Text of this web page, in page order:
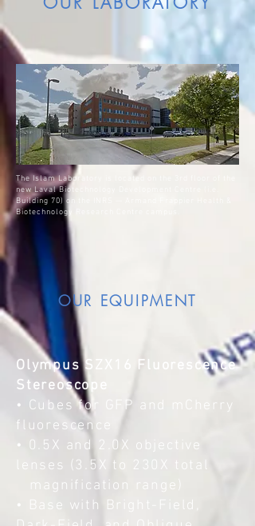
The Islam Laboratory is located on the 3rd floor of the
new Laval Biotechnology Development Centre (i.e.
Building 70) on the INRS — Armand Frappier Health &
Biotechnology Research Centre campus.
OUR EQUIPMENT
Olympus SZX16 Fluorescence
Stereoscope
• Cubes for GFP and mCherry
fluorescence
• 0.5X and 2.0X objective
lenses (3.5X to 230X total
magnification range)
• Base with Bright-Field,